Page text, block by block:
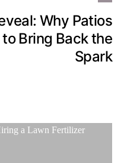
Why Patios
Bring Back the
Spark